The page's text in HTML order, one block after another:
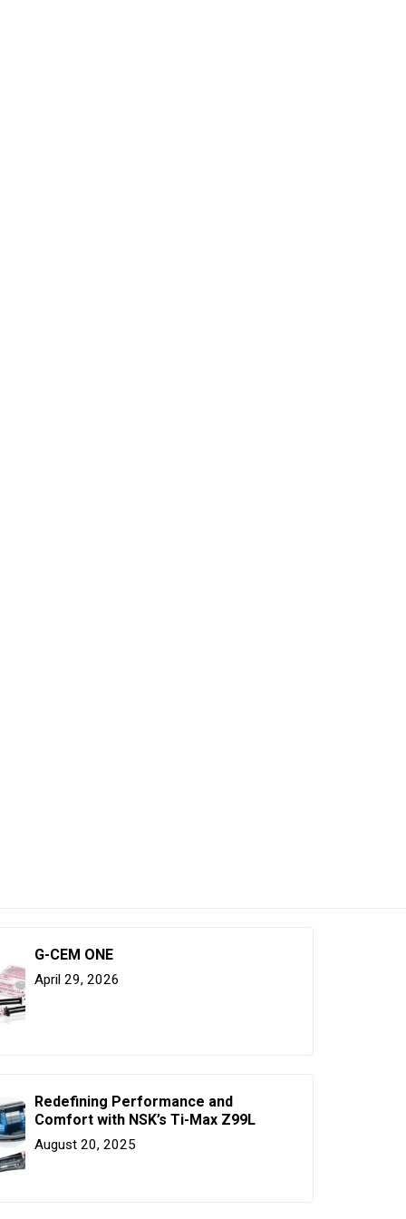
G-CEM ONE
April 29, 2026
Redefining Performance and
Comfort with NSK’s Ti-Max Z99L
August 20, 2025